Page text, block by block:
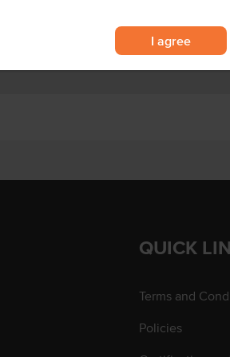
I agree
QUICK
Terms and
Policies